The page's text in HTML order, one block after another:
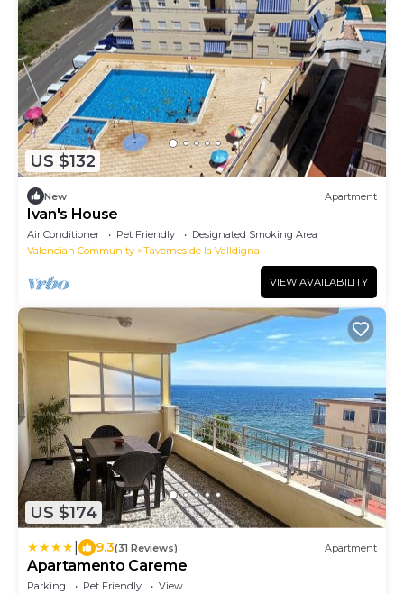
US $132
New Apartment
Ivan's House
Air Conditioner Pet Friendly
Designated Smoking Area
Valencian Community
Tavernes de la Valldigna
VIEW AVAILABILITY
US $174
9.3(31 Reviews) Apartment
Apartamento Careme
Parking Pet Friendly
View